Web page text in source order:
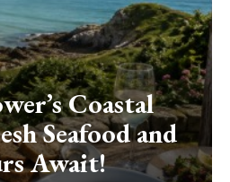
Coastal
Seafood and
Await!